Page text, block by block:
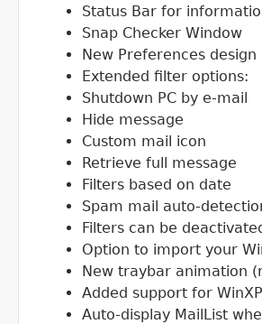
Status Bar for
Snap Checker Window
New Preferences design
Extended filter options:
Shutdown PC by e-mail
Hide message
Custom mail icon
Retrieve full message
Filters based on date
Spam mail auto-
Filters can be
Option to import your
New traybar animation
Added support for
Auto-display MailList